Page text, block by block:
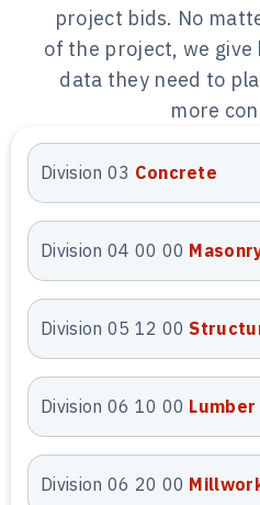
estimates aligned
material pricing.
help contractors
accurately and
budgets with
Quantity
Services
We provide
services in Arizona
construction
remove scope gaps,
and over-ordering
project bids. No
of the project, we
data they need to
more
Division 03 Concrete
Division 04 00 00
Division 05 12 00
Division 06 10 00 Lumber
Division 06 20 00